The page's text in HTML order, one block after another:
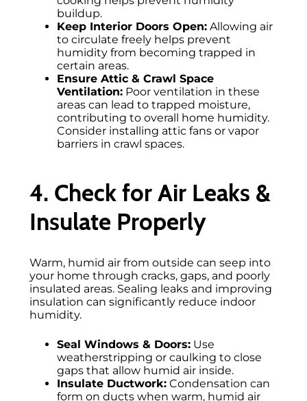
buildup.
Keep Interior Doors Open: Allowing air
to circulate freely helps prevent
humidity from becoming trapped in
certain areas.
Ensure Attic & Crawl Space
Ventilation: Poor ventilation in these
areas can lead to trapped moisture,
contributing to overall home humidity.
Consider installing attic fans or vapor
barriers in crawl spaces.
4. Check for Air Leaks &
Insulate Properly
Warm, humid air from outside can seep into
your home through cracks, gaps, and poorly
insulated areas. Sealing leaks and improving
insulation can significantly reduce indoor
humidity.
Seal Windows & Doors: Use
weatherstripping or caulking to close
gaps that allow humid air inside.
Insulate Ductwork: Condensation can
form on ducts when warm, humid air